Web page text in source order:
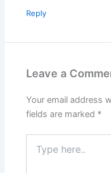
Reply
Leave a
Your email address
fields are marked *
here..